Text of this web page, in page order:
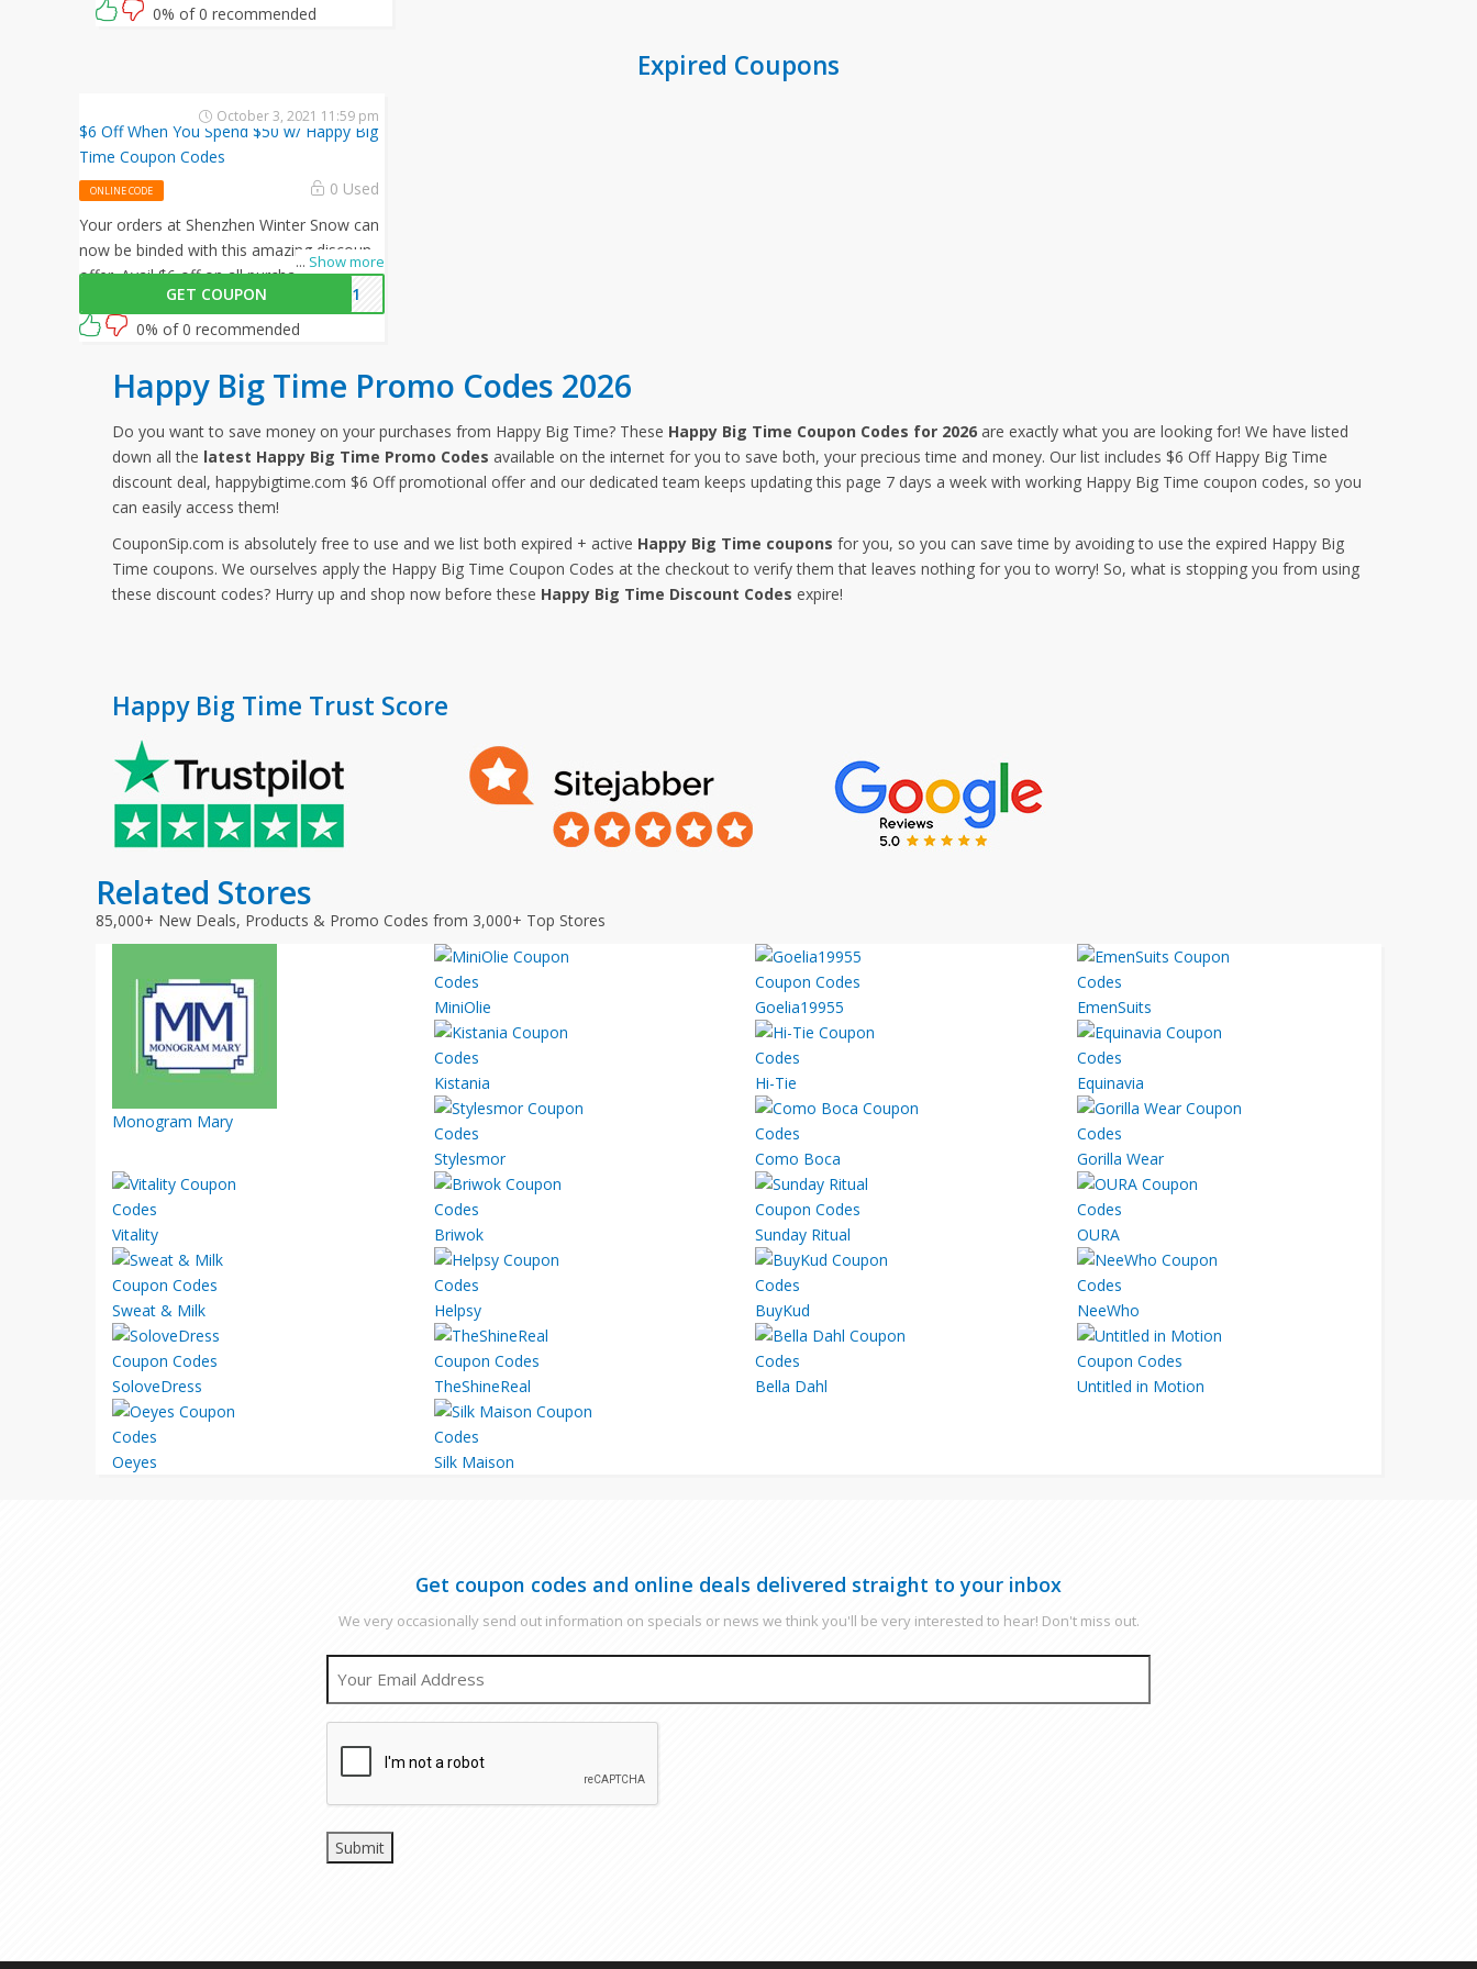
0% of 0 recommended
Expired Coupons
$6 Off When You Spend $50 w/ Happy Big
Time Coupon Codes
ONLINE CODE 0 Used
... Show more
Your orders at Shenzhen Winter Snow can
now be binded with this amazing discount
offer. Avail $6 off on all purchasesby
enterting this Shenzhen Winter Snow
promo code at checkout.
GET COUPON 2021
October 3, 2021 11:59 pm
0% of 0 recommended
Happy Big Time Promo Codes 2026
Do you want to save money on your purchases from Happy Big Time? These Happy Big Time Coupon Codes for 2026 are exactly what you are looking for! We have listed
down all the latest Happy Big Time Promo Codes available on the internet for you to save both, your precious time and money. Our list includes $6 Off Happy Big Time
discount deal, happybigtime.com $6 Off promotional offer and our dedicated team keeps updating this page 7 days a week with working Happy Big Time coupon codes, so you
can easily access them!
CouponSip.com is absolutely free to use and we list both expired + active Happy Big Time coupons for you, so you can save time by avoiding to use the expired Happy Big
Time coupons. We ourselves apply the Happy Big Time Coupon Codes at the checkout to verify them that leaves nothing for you to worry! So, what is stopping you from using
these discount codes? Hurry up and shop now before these Happy Big Time Discount Codes expire!
Happy Big Time Trust Score
Related Stores
85,000+ New Deals, Products & Promo Codes from 3,000+ Top Stores
Monogram Mary
MiniOlie Goelia19955 EmenSuits
Kistania Hi-Tie Equinavia
Stylesmor Como Boca Gorilla Wear
Vitality Briwok Sunday Ritual OURA
Sweat & Milk Helpsy BuyKud NeeWho
SoloveDress TheShineReal Bella Dahl Untitled in Motion
Oeyes Silk Maison
Get coupon codes and online deals delivered straight to your inbox
We very occasionally send out information on specials or news we think you'll be very interested to hear! Don't miss out.